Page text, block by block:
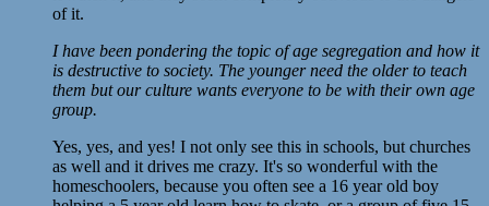
of it.
I have been pondering the topic of age segregation and how it
is destructive to society. The younger need the older to teach
them but our culture wants everyone to be with their own age
group.
Yes, yes, and yes! I not only see this in schools, but churches
as well and it drives me crazy. It's so wonderful with the
homeschoolers, because you often see a 16 year old boy